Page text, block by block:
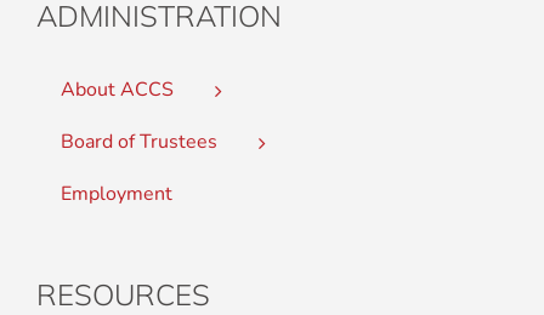
ADMINISTRATION
About ACCS
Board of Trustees
Employment
RESOURCES